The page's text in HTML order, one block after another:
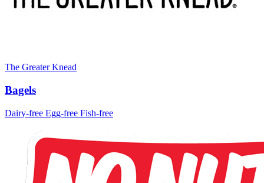
The Greater Knead
Bagels
Dairy-free Egg-free Fish-free